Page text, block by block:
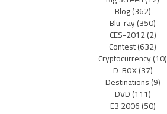
Blog(362)
Blu-ray(350)
CES-2012(2)
Contest(632)
Cryptocurrency(10)
D-BOX(37)
Destinations(9)
DVD(111)
E3 2006(50)